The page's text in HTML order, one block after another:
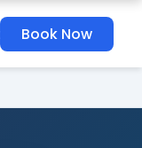
Book Now